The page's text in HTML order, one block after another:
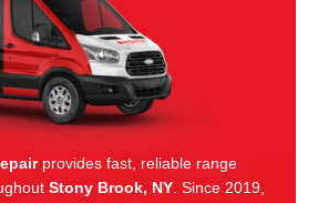
provides fast, reliable range
Stony Brook, NY. Since 2019,